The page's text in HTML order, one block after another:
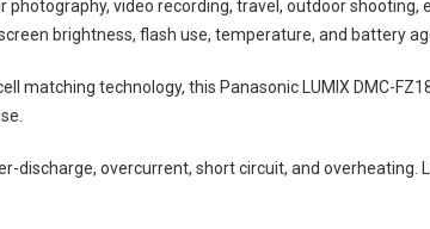
video recording, travel, outdoor shooting,
brightness, flash use, temperature, and battery
matching technology, this Panasonic LUMIX DMC-
discharge, overcurrent, short circuit, and